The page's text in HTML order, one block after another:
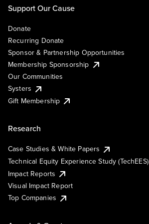
Support Our Cause
Donate
Recurring Donate
Sponsor & Partnership Opportunities
Membership Sponsorship
Our Communities
Systers
Gift Membership
Research
Case Studies & White Papers
Technical Equity Experience Study (TechEES)
Impact Reports
Visual Impact Report
Top Companies